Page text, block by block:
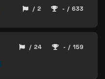
/ 2 - / 633
/ 24 - / 159